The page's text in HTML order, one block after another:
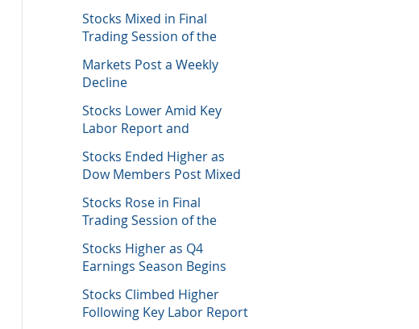
Stocks Mixed in Final
Trading Session of the
Markets Post a Weekly
Decline
Stocks Lower Amid Key
Labor Report and
Stocks Ended Higher as
Dow Members Post Mixed
Stocks Rose in Final
Trading Session of the
Stocks Higher as Q4
Earnings Season Begins
Stocks Climbed Higher
Following Key Labor Report